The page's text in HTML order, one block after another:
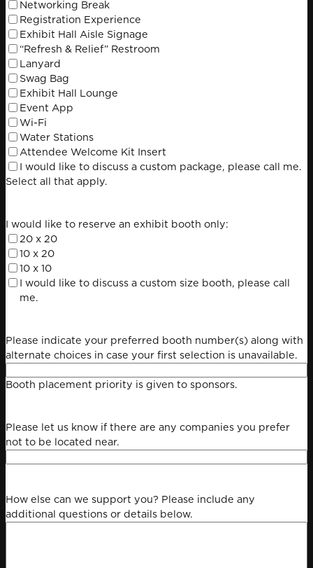
for:
Networking Break
Registration Experience
Exhibit Hall Aisle Signage
“Refresh & Relief” Restroom
Lanyard
Swag Bag
Exhibit Hall Lounge
Event App
Wi-Fi
Water Stations
Attendee Welcome Kit Insert
I would like to discuss a custom package, please call me.
Select all that apply.
I would like to reserve an exhibit booth only:
20 x 20
10 x 20
10 x 10
I would like to discuss a custom size booth, please call
me.
Please indicate your preferred booth number(s) along with
alternate choices in case your first selection is unavailable.
Booth placement priority is given to sponsors.
Please let us know if there are any companies you prefer
not to be located near.
How else can we support you? Please include any
additional questions or details below.